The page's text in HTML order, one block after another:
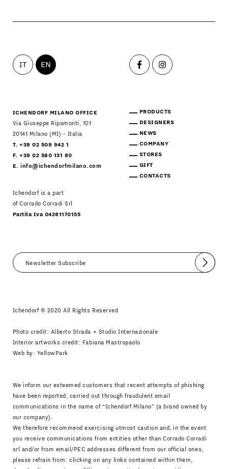
IT EN
ICHENDORF MILANO OFFICE
Via Giuseppe Ripamonti, 101
20141 Milano (MI) - Italia
T. +39 02 509 942 1
F. +39 02 580 131 60
E.info@ichendorfmilano.com
Ichendorf is a part
of Corrado Corradi Srl
Partita Iva 04261170155
PRODUCTS
DESIGNERS
NEWS
COMPANY
STORES
GIFT
CONTACTS
Submit
Ichendorf © 2020 All Rights Reserved
Photo credit: Alberto Strada + Studio Internazionale
Interior artworks credit: Fabiana Mastropaolo
Web by: YellowPark
We inform our esteemed customers that recent attempts of phishing
have been reported, carried out through fraudulent email
communications in the name of “Ichendorf Milano” (a brand owned by
our company).
We therefore recommend exercising utmost caution and, in the event
you receive communications from entities other than Corrado Corradi
srl and/or from email/PEC addresses different from our official ones,
please refrain from: clicking on any links contained within them,